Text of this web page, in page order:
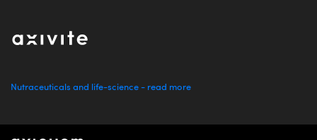
Nutraceuticals and life-science - read more